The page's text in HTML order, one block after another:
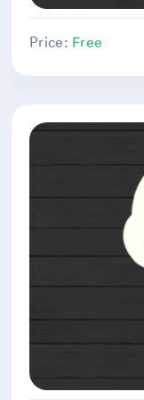
Price: Free